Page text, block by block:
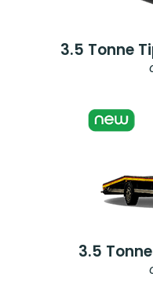
3.5 Tonne
3.5